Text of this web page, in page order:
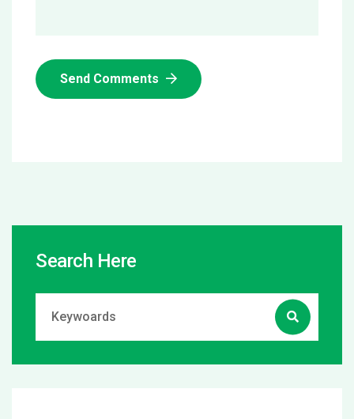
Send Comments
Search Here